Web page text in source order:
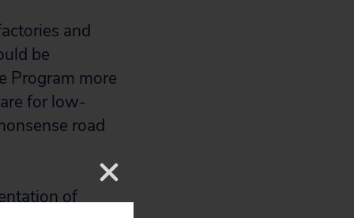
and
be
Program more
for low-
road
of